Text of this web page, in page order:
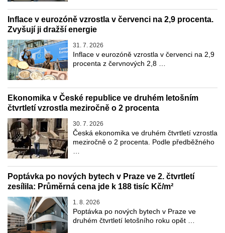
Inflace v eurozóně vzrostla v červenci na 2,9 procenta.
Zvyšují ji dražší energie
31. 7. 2026
Inflace v eurozóně vzrostla v červenci na 2,9
procenta z červnových 2,8 …
Ekonomika v České republice ve druhém letošním
čtvrtletí vzrostla meziročně o 2 procenta
30. 7. 2026
Česká ekonomika ve druhém čtvrtletí vzrostla
meziročně o 2 procenta. Podle předběžného
Poptávka po nových bytech v Praze ve 2. čtvrtletí
zesílila: Průměrná cena jde k 188 tisíc Kč/m²
1. 8. 2026
Poptávka po nových bytech v Praze ve
druhém čtvrtletí letošního roku opět …